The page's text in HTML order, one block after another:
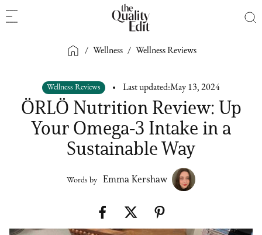
/ Wellness / Wellness Reviews
Wellness Reviews Last updated:May 13, 2024
ÖRLÖ Nutrition Review: Up
Your Omega-3 Intake in a
Sustainable Way
Words by Emma Kershaw